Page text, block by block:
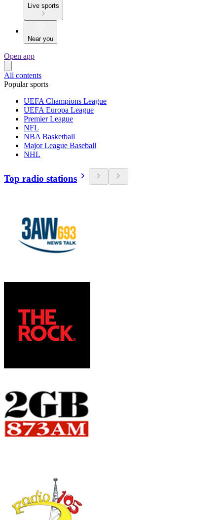
Live sports
Near you
Open app
All contents
Popular sports
UEFA Champions League
UEFA Europa League
Premier League
NFL
NBA Basketball
Major League Baseball
NHL
Top radio stations